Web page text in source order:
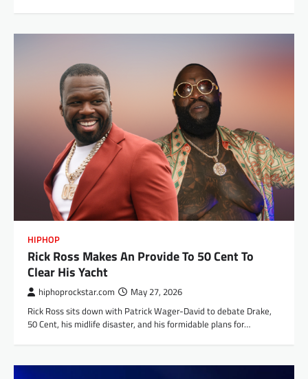
HIPHOP
Rick Ross Makes An Provide To 50 Cent To
Clear His Yacht
hiphoprockstar.com May 27, 2026
Rick Ross sits down with Patrick Wager-David to debate Drake,
50 Cent, his midlife disaster, and his formidable plans for…